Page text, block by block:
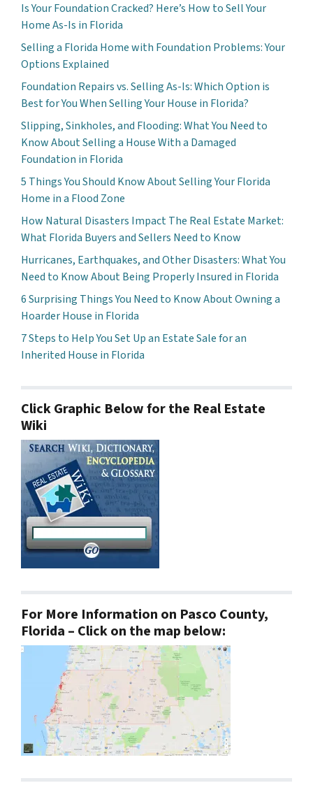
Is Your Foundation Cracked? Here’s How to Sell Your
Home As-Is in Florida
Selling a Florida Home with Foundation Problems: Your
Options Explained
Foundation Repairs vs. Selling As-Is: Which Option is
Best for You When Selling Your House in Florida?
Slipping, Sinkholes, and Flooding: What You Need to
Know About Selling a House With a Damaged
Foundation in Florida
5 Things You Should Know About Selling Your Florida
Home in a Flood Zone
How Natural Disasters Impact The Real Estate Market:
What Florida Buyers and Sellers Need to Know
Hurricanes, Earthquakes, and Other Disasters: What You
Need to Know About Being Properly Insured in Florida
6 Surprising Things You Need to Know About Owning a
Hoarder House in Florida
7 Steps to Help You Set Up an Estate Sale for an
Inherited House in Florida
Click Graphic Below for the Real Estate
Wiki
For More Information on Pasco County,
Florida – Click on the map below: